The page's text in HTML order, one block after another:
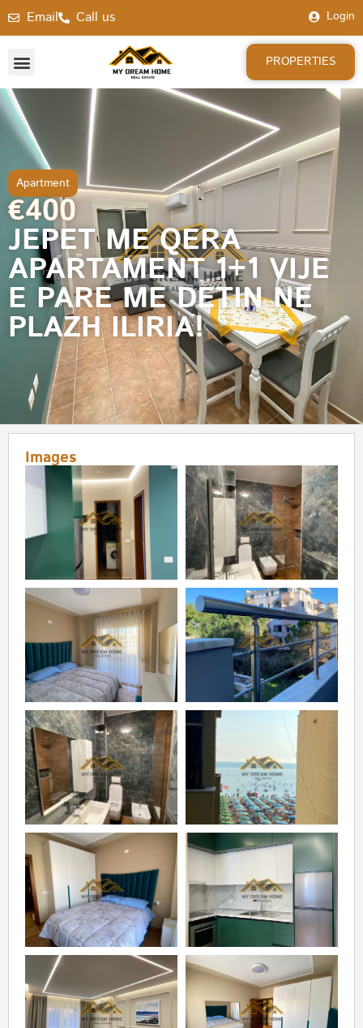
Email Call us Login
PROPERTIES
Apartment
€400
JEPET ME QERA
APARTAMENT 1+1 VIJE
E PARE ME DETIN NE
PLAZH ILIRIA!
Images